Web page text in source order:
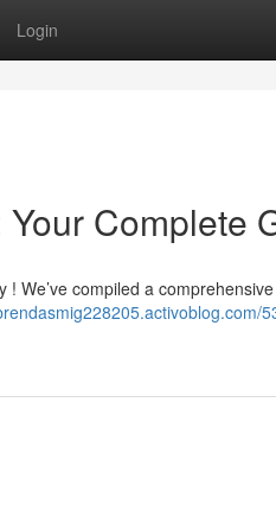
Login
Complete
We’ve compiled a